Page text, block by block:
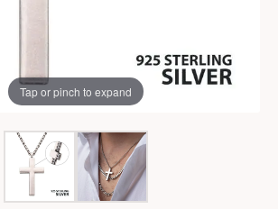
Tap or pinch to expand